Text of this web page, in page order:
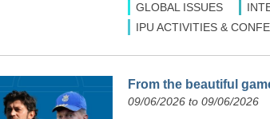
GLOBAL ISSUES
IPU ACTIVITIES &
From the beautiful
09/06/2026 to 09/06/2026